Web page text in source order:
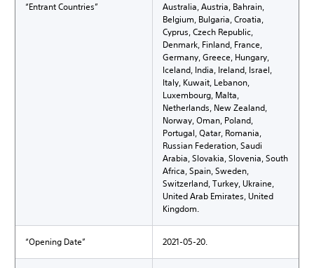
“Entrant Countries”
Australia, Austria, Bahrain,
Belgium, Bulgaria, Croatia,
Cyprus, Czech Republic,
Denmark, Finland, France,
Germany, Greece, Hungary,
Iceland, India, Ireland, Israel,
Italy, Kuwait, Lebanon,
Luxembourg, Malta,
Netherlands, New Zealand,
Norway, Oman, Poland,
Portugal, Qatar, Romania,
Russian Federation, Saudi
Arabia, Slovakia, Slovenia, South
Africa, Spain, Sweden,
Switzerland, Turkey, Ukraine,
United Arab Emirates, United
Kingdom.
“Opening Date” 2021-05-20.